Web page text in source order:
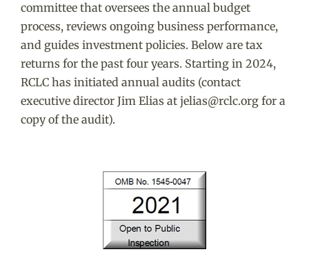
committee that oversees the annual budget
process, reviews ongoing business performance,
and guides investment policies. Below are tax
returns for the past four years. Starting in 2024,
RCLC has initiated annual audits (contact
executive director Jim Elias at jelias@rclc.org for a
copy of the audit).